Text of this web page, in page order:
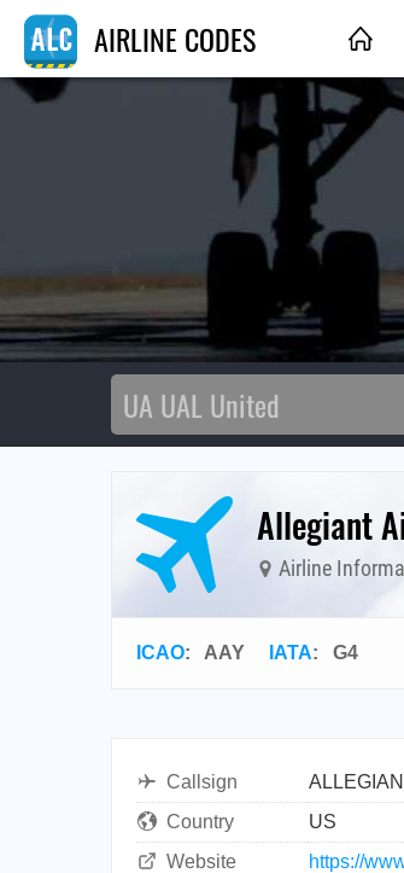
AIRLINE CODES
Allegiant
Airline
ICAO: AAY IATA: G4
Callsign
Country
US
Website
https://